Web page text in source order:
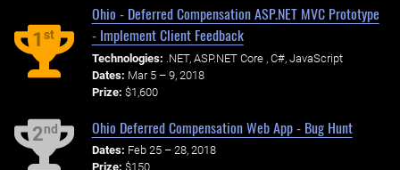
1st
Ohio - Deferred Compensation ASP.NET MVC Prototype
- Implement Client Feedback
Technologies: .NET, ASP.NET Core , C#, JavaScript
Dates: Mar 5 – 9, 2018
Prize: $1,600
2nd Ohio Deferred Compensation Web App - Bug Hunt
Dates: Feb 25 – 28, 2018
Prize: $150